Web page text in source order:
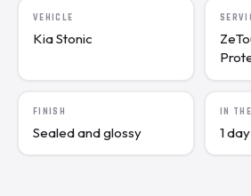
VEHICLE
Kia Stonic
FINISH
Sealed and glossy
IN
1 day